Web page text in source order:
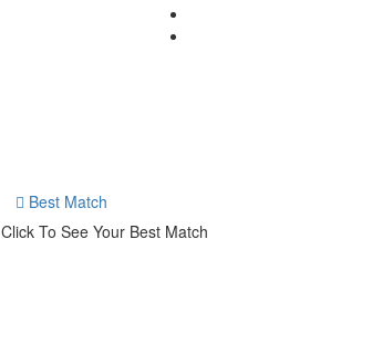
Best Match
Click To See Your Best Match